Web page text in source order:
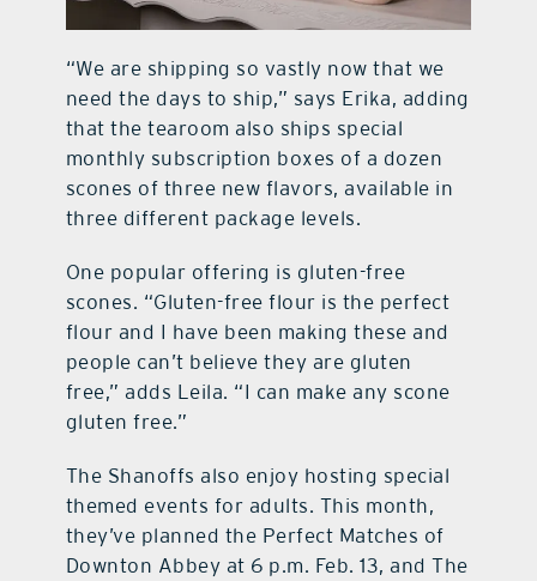
“We are shipping so vastly now that we
need the days to ship,” says Erika, adding
that the tearoom also ships special
monthly subscription boxes of a dozen
scones of three new flavors, available in
three different package levels.
One popular offering is gluten-free
scones. “Gluten-free flour is the perfect
flour and I have been making these and
people can’t believe they are gluten
free,” adds Leila. “I can make any scone
gluten free.”
The Shanoffs also enjoy hosting special
themed events for adults. This month,
they’ve planned the Perfect Matches of
Downton Abbey at 6 p.m. Feb. 13, and The